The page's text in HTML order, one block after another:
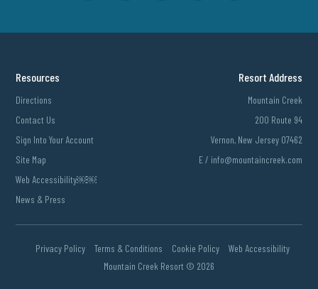
Resources
Directions
Contact Us
Sign Into Your Account
Site Map
Web Accessibility￼￼
News & Press
Resort Address
Mountain Creek
200 Route 94
Vernon, New Jersey 07462
E / info@mountaincreek.com
Privacy Policy Terms & Conditions Cookie Policy
Web Accessibility
Mountain Creek Resort © 2026